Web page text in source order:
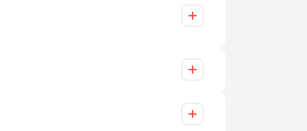
to keep you informed and
of each client. We offer scalable
quickly to market changes and
a large organization.